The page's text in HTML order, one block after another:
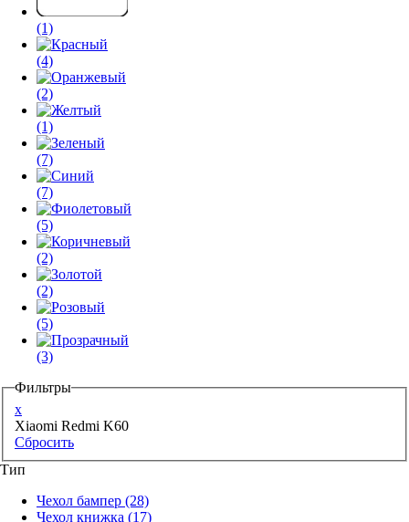
(1)
(4)
(2)
(1)
(7)
(7)
(5)
(2)
(2)
(5)
(3)
Фильтры
x
Xiaomi Redmi K60
Сбросить
Тип
Чехол бампер (28)
Чехол книжка (17)